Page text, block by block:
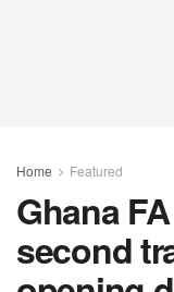
Home Featured
Ghana
second